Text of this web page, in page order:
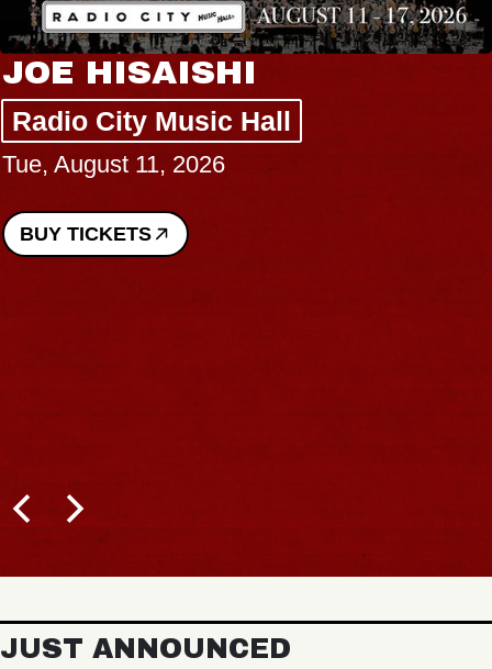
JOE HISAISHI
Radio City Music Hall
Tue, August 11, 2026
BUY TICKETS
JUST ANNOUNCED